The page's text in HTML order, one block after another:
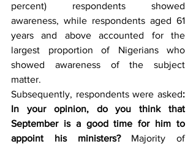
percent) respondents showed
awareness, while respondents aged 61
years and above accounted for the
largest proportion of Nigerians who
showed awareness of the subject
matter.
Subsequently, respondents were asked:
In your opinion, do you think that
September is a good time for him to
appoint his ministers? Majority of